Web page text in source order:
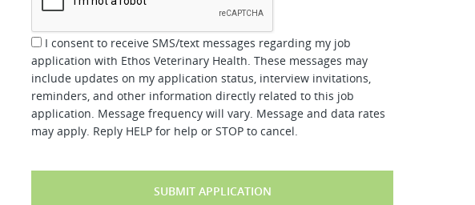
I consent to receive SMS/text messages regarding my job
application with Ethos Veterinary Health. These messages may
include updates on my application status, interview invitations,
reminders, and other information directly related to this job
application. Message frequency will vary. Message and data rates
may apply. Reply HELP for help or STOP to cancel.
SUBMIT APPLICATION